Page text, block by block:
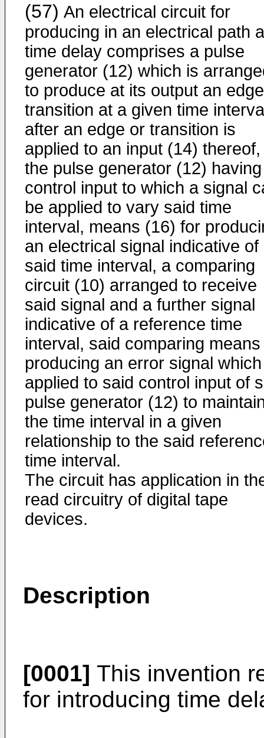
(57) An electrical circuit for
producing in an electrical path a
time delay comprises a pulse
generator (12) which is
to produce at its output an
transition at a given time
after an edge or transition is
applied to an input (14) thereof,
the pulse generator (12)
control input to which a signal
be applied to vary said time
interval, means (16) for
an electrical signal indicative of
said time interval, a comparing
circuit (10) arranged to receive
said signal and a further signal
indicative of a reference time
interval, said comparing means
producing an error signal
applied to said control input of
pulse generator (12) to
the time interval in a given
relationship to the said
time interval.
The circuit has application in
read circuitry of digital tape
devices.
Description
[0001] This invention
for introducing time